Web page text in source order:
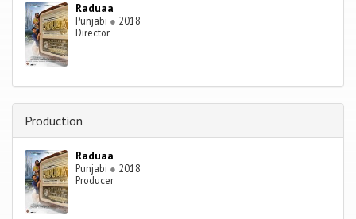
Raduaa
Punjabi ● 2018
Director
Production
Raduaa
Punjabi ● 2018
Producer